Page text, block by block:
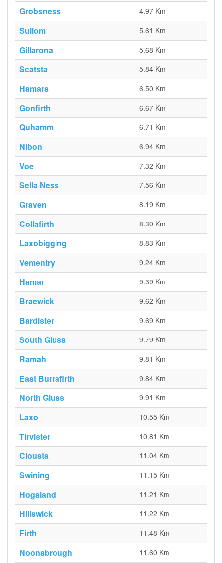
Grobsness 4.97 Km
Sullom 5.61 Km
Gillarona 5.68 Km
Scatsta 5.84 Km
Hamars 6.50 Km
Gonfirth 6.67 Km
Quhamm 6.71 Km
Nibon 6.94 Km
Voe 7.32 Km
Sella Ness 7.56 Km
Graven 8.19 Km
Collafirth 8.30 Km
Laxobigging 8.83 Km
Vementry 9.24 Km
Hamar 9.39 Km
Braewick 9.62 Km
Bardister 9.69 Km
South Gluss 9.79 Km
Ramah 9.81 Km
East Burrafirth 9.84 Km
North Gluss 9.91 Km
Laxo 10.55 Km
Tirvister 10.81 Km
Clousta 11.04 Km
Swining 11.15 Km
Hogaland 11.21 Km
Hillswick 11.22 Km
Firth 11.48 Km
Noonsbrough 11.60 Km